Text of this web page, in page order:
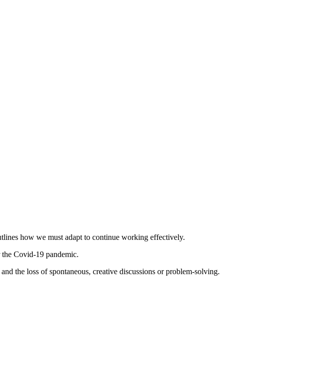
how we must adapt to continue working effectively.
Covid-19 pandemic.
the loss of spontaneous, creative discussions or problem-solving.